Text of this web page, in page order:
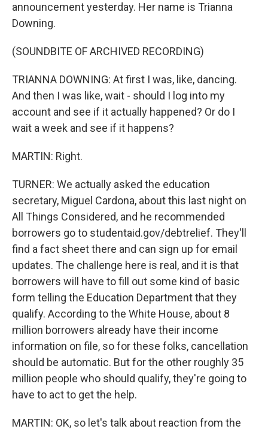
announcement yesterday. Her name is Trianna
Downing.
(SOUNDBITE OF ARCHIVED RECORDING)
TRIANNA DOWNING: At first I was, like, dancing.
And then I was like, wait - should I log into my
account and see if it actually happened? Or do I
wait a week and see if it happens?
MARTIN: Right.
TURNER: We actually asked the education
secretary, Miguel Cardona, about this last night on
All Things Considered, and he recommended
borrowers go to studentaid.gov/debtrelief. They'll
find a fact sheet there and can sign up for email
updates. The challenge here is real, and it is that
borrowers will have to fill out some kind of basic
form telling the Education Department that they
qualify. According to the White House, about 8
million borrowers already have their income
information on file, so for these folks, cancellation
should be automatic. But for the other roughly 35
million people who should qualify, they're going to
have to act to get the help.
MARTIN: OK, so let's talk about reaction from the